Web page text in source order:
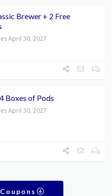
Brewer + 2 Free
April 30, 2027
Boxes of Pods
April 30, 2027